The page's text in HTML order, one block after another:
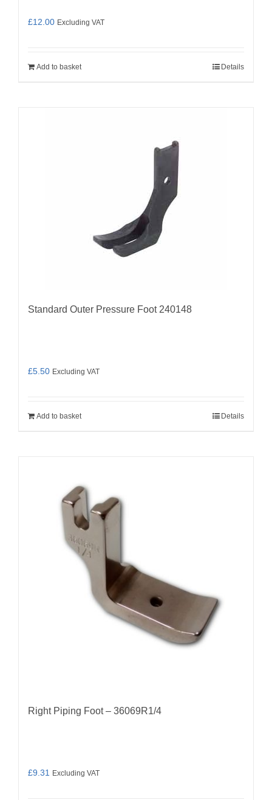
£12.00 Excluding VAT
Add to basket Details
Standard Outer Pressure Foot 240148
£5.50 Excluding VAT
Add to basket Details
Right Piping Foot – 36069R1/4
£9.31 Excluding VAT